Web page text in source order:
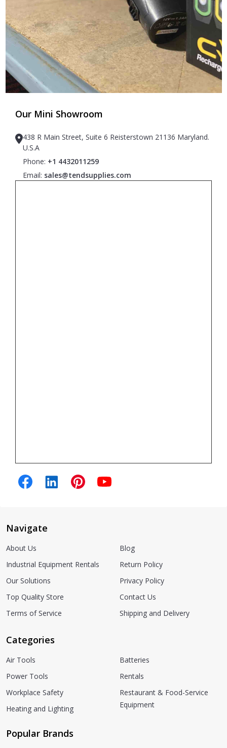
Our Mini Showroom
438 R Main Street, Suite 6 Reisterstown 21136 Maryland.
U.S.A
Phone: +1 4432011259
Email: sales@tendsupplies.com
Navigate
About Us
Industrial Equipment Rentals
Our Solutions
Top Quality Store
Terms of Service
Blog
Return Policy
Privacy Policy
Contact Us
Shipping and Delivery
Categories
Air Tools
Power Tools
Workplace Safety
Heating and Lighting
Batteries
Rentals
Restaurant & Food-Service
Equipment
Popular Brands